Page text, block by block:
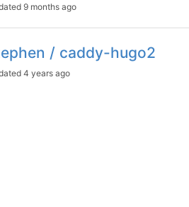
9 months ago
/ caddy-hugo2
4 years ago